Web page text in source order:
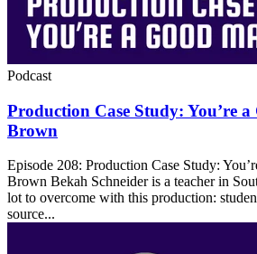
Podcast
Production Case Study: You’re
Brown
Episode 208: Production Case Study:
Brown Bekah Schneider is a teacher in
lot to overcome with this production:
source...